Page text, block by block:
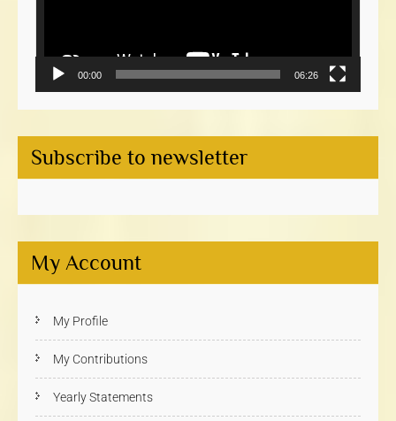
00:00 06:26
Subscribe to newsletter
My Account
My Profile
My Contributions
Yearly Statements